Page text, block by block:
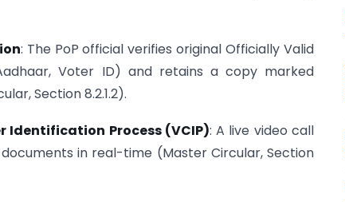
: The PoP official verifies original Officially Valid
Voter ID) and retains a copy marked
Section 8.2.1.2).
Identification Process (VCIP): A live video call
in real-time (Master Circular, Section